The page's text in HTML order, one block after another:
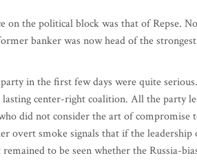
on the political block was that of Repse.
banker was now head of the
in the first few days were quite
lasting center-right coalition. All the party
did not consider the art of compromise
overt smoke signals that if the
to be seen whether the Russia-